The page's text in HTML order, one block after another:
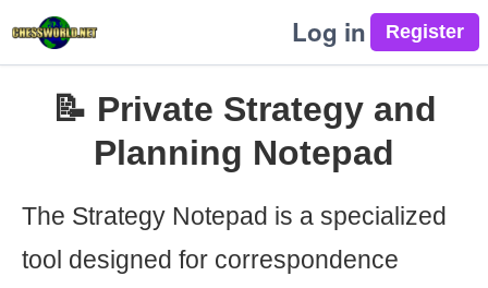
Log in
📝 Private Strategy and
Planning Notepad
The Strategy Notepad is a specialized
tool designed for correspondence